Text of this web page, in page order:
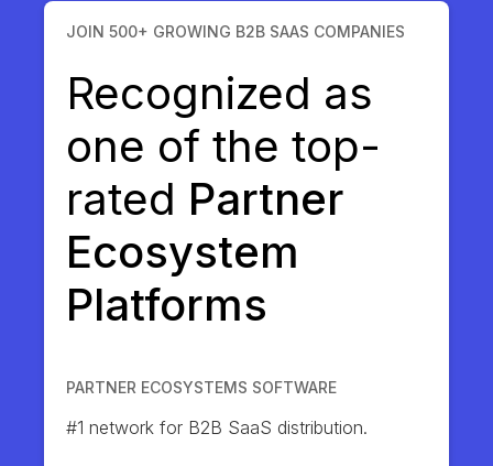
JOIN 500+ GROWING B2B SAAS COMPANIES
Recognized as
one of the top-
rated Partner
Ecosystem
Platforms
PARTNER ECOSYSTEMS SOFTWARE
#1 network for B2B SaaS distribution.